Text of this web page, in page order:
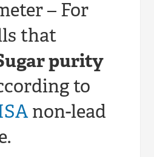
– For
that
purity
to
non-lead